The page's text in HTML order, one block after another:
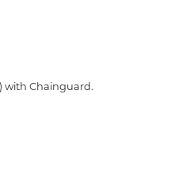
with Chainguard.